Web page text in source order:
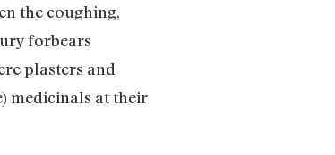
the coughing,
forbears
plasters and
medicinals at their